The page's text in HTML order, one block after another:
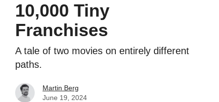
10,000 Tiny
Franchises
A tale of two movies on entirely different
paths.
Martin Berg
June 19, 2024